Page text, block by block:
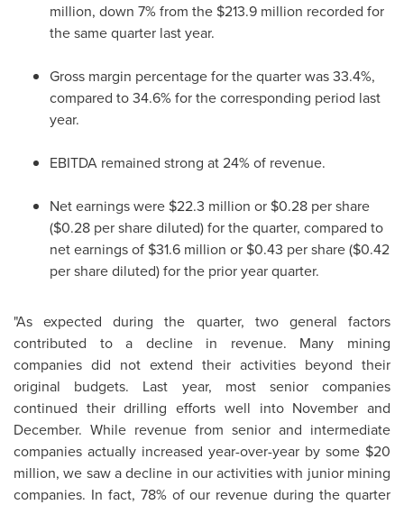
million, down 7% from the $213.9 million recorded for
the same quarter last year.
Gross margin percentage for the quarter was 33.4%,
compared to 34.6% for the corresponding period last
year.
EBITDA remained strong at 24% of revenue.
Net earnings were $22.3 million or $0.28 per share
($0.28 per share diluted) for the quarter, compared to
net earnings of $31.6 million or $0.43 per share ($0.42
per share diluted) for the prior year quarter.
"As expected during the quarter, two general factors
contributed to a decline in revenue. Many mining
companies did not extend their activities beyond their
original budgets. Last year, most senior companies
continued their drilling efforts well into November and
December. While revenue from senior and intermediate
companies actually increased year-over-year by some $20
million, we saw a decline in our activities with junior mining
companies. In fact, 78% of our revenue during the quarter